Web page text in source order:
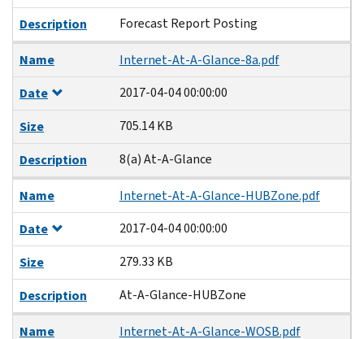
Description
Forecast Report Posting
Name
Internet-At-A-Glance-8a.pdf
Date
2017-04-04 00:00:00
Size
705.14 KB
Description
8(a) At-A-Glance
Name
Internet-At-A-Glance-HUBZone.pdf
Date
2017-04-04 00:00:00
Size
279.33 KB
Description
At-A-Glance-HUBZone
Name
Internet-At-A-Glance-WOSB.pdf